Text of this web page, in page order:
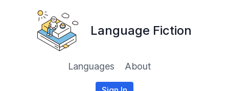
Language Fiction
Languages About